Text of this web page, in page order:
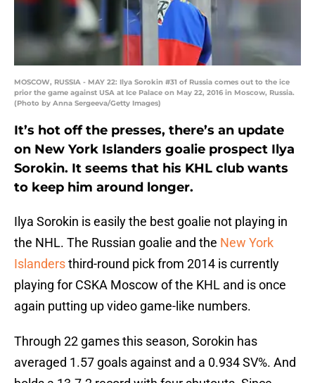
MOSCOW, RUSSIA - MAY 22: Ilya Sorokin #31 of Russia comes out to the ice
prior the game against USA at Ice Palace on May 22, 2016 in Moscow, Russia.
(Photo by Anna Sergeeva/Getty Images)
It’s hot off the presses, there’s an update
on New York Islanders goalie prospect Ilya
Sorokin. It seems that his KHL club wants
to keep him around longer.
Ilya Sorokin is easily the best goalie not playing in
the NHL. The Russian goalie and the New York
Islandersthird-round pick from 2014 is currently
playing for CSKA Moscow of the KHL and is once
again putting up video game-like numbers.
Through 22 games this season, Sorokin has
averaged 1.57 goals against and a 0.934 SV%. And